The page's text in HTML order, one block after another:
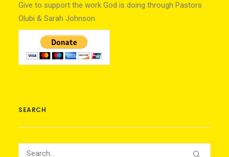
Give to support the work God is doing through Pastors
Olubi & Sarah Johnson.
SEARCH